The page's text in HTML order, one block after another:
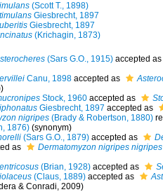
(Scott T., 1898)
Giesbrecht, 1897
Giesbrecht, 1897
(Krichagin, 1873)
(Sars G.O., 1915)accepted as
Canu, 1898accepted as
Stock, 1960accepted as
Giesbrecht, 1897 accepted as
nigripes(Brady & Robertson, 1880)
1876) (synonym)
(Sars G.O., 1879)accepted as
as Dermatomyzon nigripes nigripes
(Brian, 1928)accepted as
(Claus, 1889)accepted as
& Conradi, 2009)